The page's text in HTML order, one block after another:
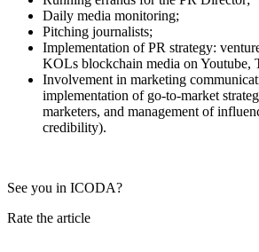
Daily media monitoring;
Pitching journalists;
Implementation of PR strategy:
KOLs blockchain media on Youtube,
Involvement in marketing
implementation of go-to-market
marketers, and management of
credibility).
See you in ICODA?
Rate the article